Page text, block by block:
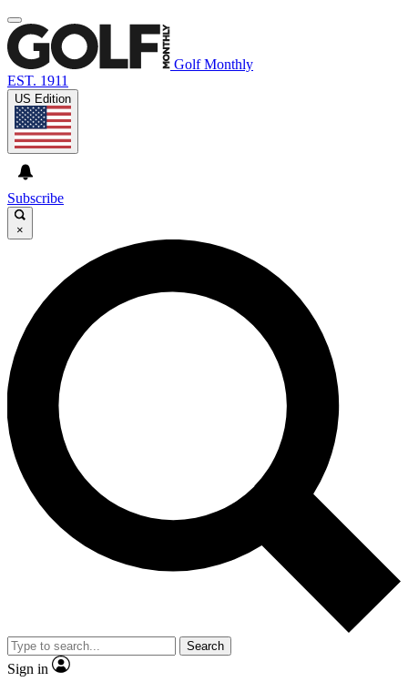
Golf Monthly
EST. 1911
US Edition
Subscribe
×
Search
Sign in